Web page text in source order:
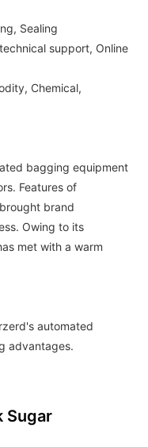
Sealing
support, Online
Chemical,
bagging equipment
Features of
brand
Owing to its
met with a warm
automated
advantages.
Sugar